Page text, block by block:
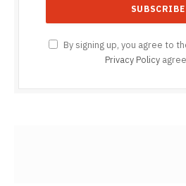
By signing up, you agree to
Privacy Policy